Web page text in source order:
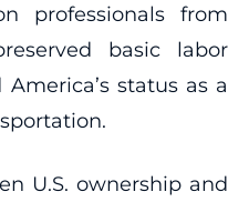
professionals from
basic labor
status as a
U.S. ownership and